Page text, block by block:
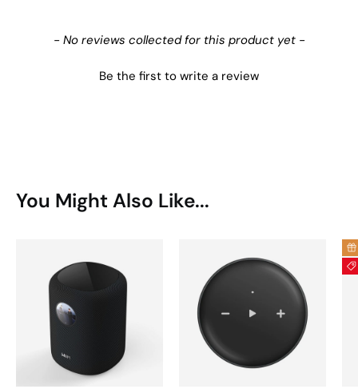
- No reviews collected for this product yet -
Be the first to write a review
New content loaded
You Might Also Like...